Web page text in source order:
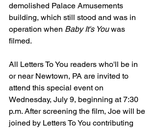
demolished Palace Amusements
building, which still stood and was in
operation when Baby It's You was
filmed.
All Letters To You readers who'll be in
or near Newtown, PA are invited to
attend this special event on
Wednesday, July 9, beginning at 7:30
p.m. After screening the film, Joe will be
joined by Letters To You contributing